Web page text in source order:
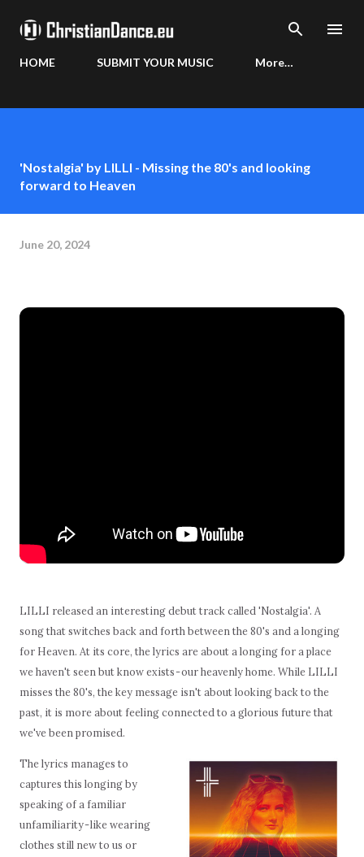
HOME SUBMIT YOUR MUSIC More…
'Nostalgia' by LILLI - Missing the 80's and looking
forward to Heaven
June 20, 2024
LILLI released an interesting debut track called 'Nostalgia'. A
song that switches back and forth between the 80's and a longing
for Heaven. At its core, the lyrics are about a longing for a place
we haven't seen but know exists - our heavenly home. While LILLI
misses the 80's, the key message isn't about looking back to the
past, it is more about feeling connected to a glorious future that
we've been promised.
The lyrics manages to
captures this longing by
speaking of a familiar
unfamiliarity - like wearing
clothes still new to us or